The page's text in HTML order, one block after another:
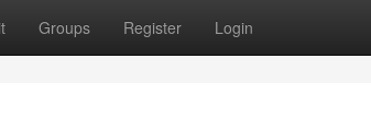
Groups Register Login